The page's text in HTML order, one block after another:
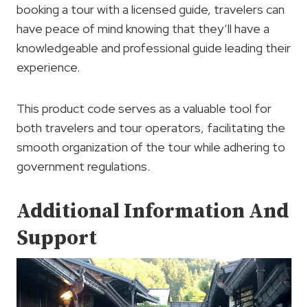
booking a tour with a licensed guide, travelers can
have peace of mind knowing that they’ll have a
knowledgeable and professional guide leading their
experience.
This product code serves as a valuable tool for
both travelers and tour operators, facilitating the
smooth organization of the tour while adhering to
government regulations.
Additional Information And
Support